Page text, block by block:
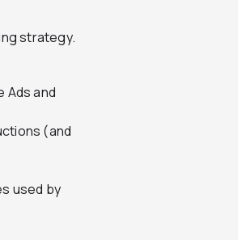
strategy.
Ads and
(and
used by